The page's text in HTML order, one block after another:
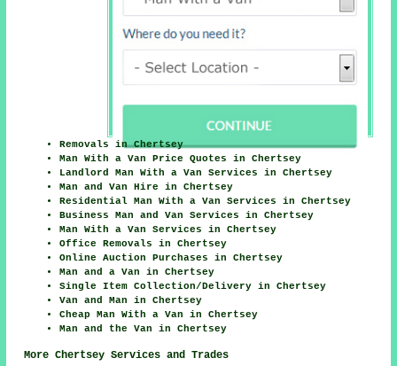
Removals in Chertsey
Man With a Van Price Quotes in Chertsey
Landlord Man With a Van Services in Chertsey
Man and Van Hire in Chertsey
Residential Man With a Van Services in Chertsey
Business Man and Van Services in Chertsey
Man With a Van Services in Chertsey
Office Removals in Chertsey
Online Auction Purchases in Chertsey
Man and a Van in Chertsey
Single Item Collection/Delivery in Chertsey
Van and Man in Chertsey
Cheap Man With a Van in Chertsey
Man and the Van in Chertsey
More Chertsey Services and Trades